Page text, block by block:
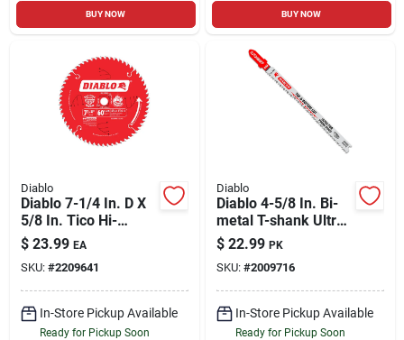
BUY NOW BUY NOW
Diablo
Diablo 7-1/4 In. D X
5/8 In. Tico Hi-
density Carbide
Finishing Saw Blade
60 Teeth 1 Pk
$ 23.99 EA
SKU: #2209641
In-Store Pickup Available
Ready for Pickup Soon
Diablo
Diablo 4-5/8 In. Bi-
metal T-shank Ultra
Fine Finish Wood Jig
Saw Blade 13 Tpi 5
Pk
$ 22.99 PK
SKU: #2009716
In-Store Pickup Available
Ready for Pickup Soon